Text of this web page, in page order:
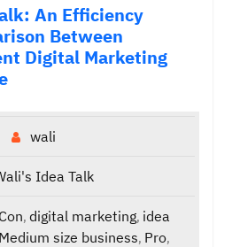
An Efficiency
Between
Digital Marketing
wali
Idea Talk
Con,digital marketing, idea
Medium size business, Pro,